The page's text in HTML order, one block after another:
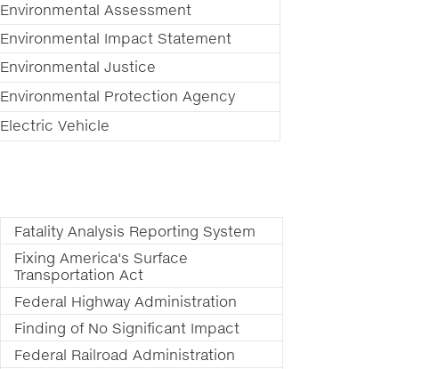
Environmental Assessment
Environmental Impact Statement
Environmental Justice
Environmental Protection Agency
Electric Vehicle
Fatality Analysis Reporting System
Fixing America's Surface
Transportation Act
Federal Highway Administration
Finding of No Significant Impact
Federal Railroad Administration